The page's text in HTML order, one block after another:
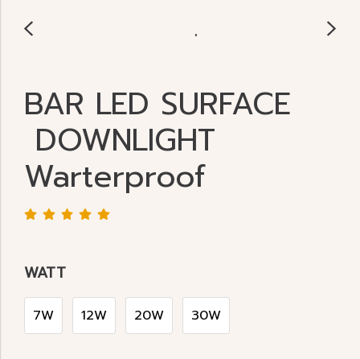
BAR LED SURFACE
DOWNLIGHT
Warterproof
WATT
7W 12W 20W 30W